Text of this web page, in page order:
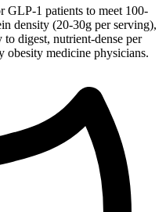
GLP-1 patients to meet 100-
density (20-30g per serving),
digest, nutrient-dense per
obesity medicine physicians.